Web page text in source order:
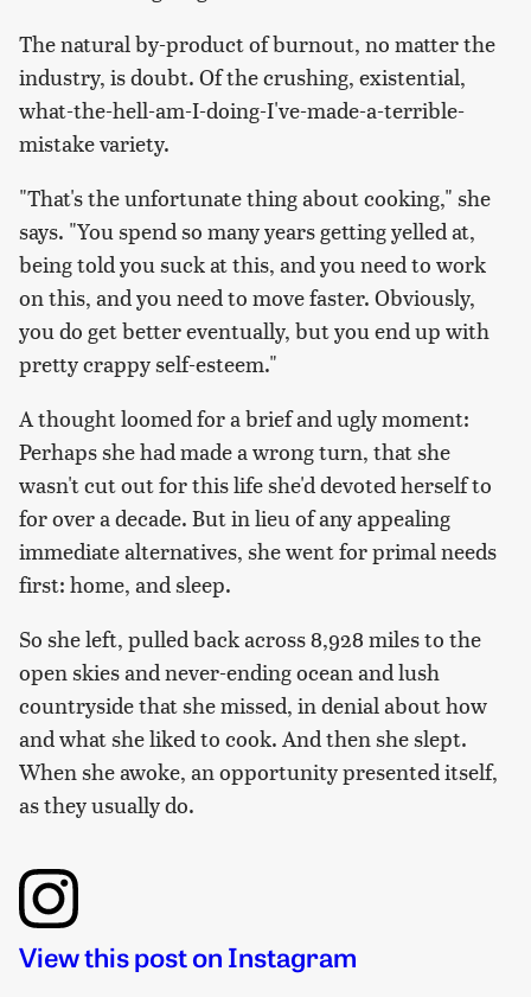
The natural by-product of burnout, no matter the
industry, is doubt. Of the crushing, existential,
what-the-hell-am-I-doing-I've-made-a-terrible-
mistake variety.
"That's the unfortunate thing about cooking," she
says. "You spend so many years getting yelled at,
being told you suck at this, and you need to work
on this, and you need to move faster. Obviously,
you do get better eventually, but you end up with
pretty crappy self-esteem."
A thought loomed for a brief and ugly moment:
Perhaps she had made a wrong turn, that she
wasn't cut out for this life she'd devoted herself to
for over a decade. But in lieu of any appealing
immediate alternatives, she went for primal needs
first: home, and sleep.
So she left, pulled back across 8,928 miles to the
open skies and never-ending ocean and lush
countryside that she missed, in denial about how
and what she liked to cook. And then she slept.
When she awoke, an opportunity presented itself,
as they usually do.
View this post on Instagram